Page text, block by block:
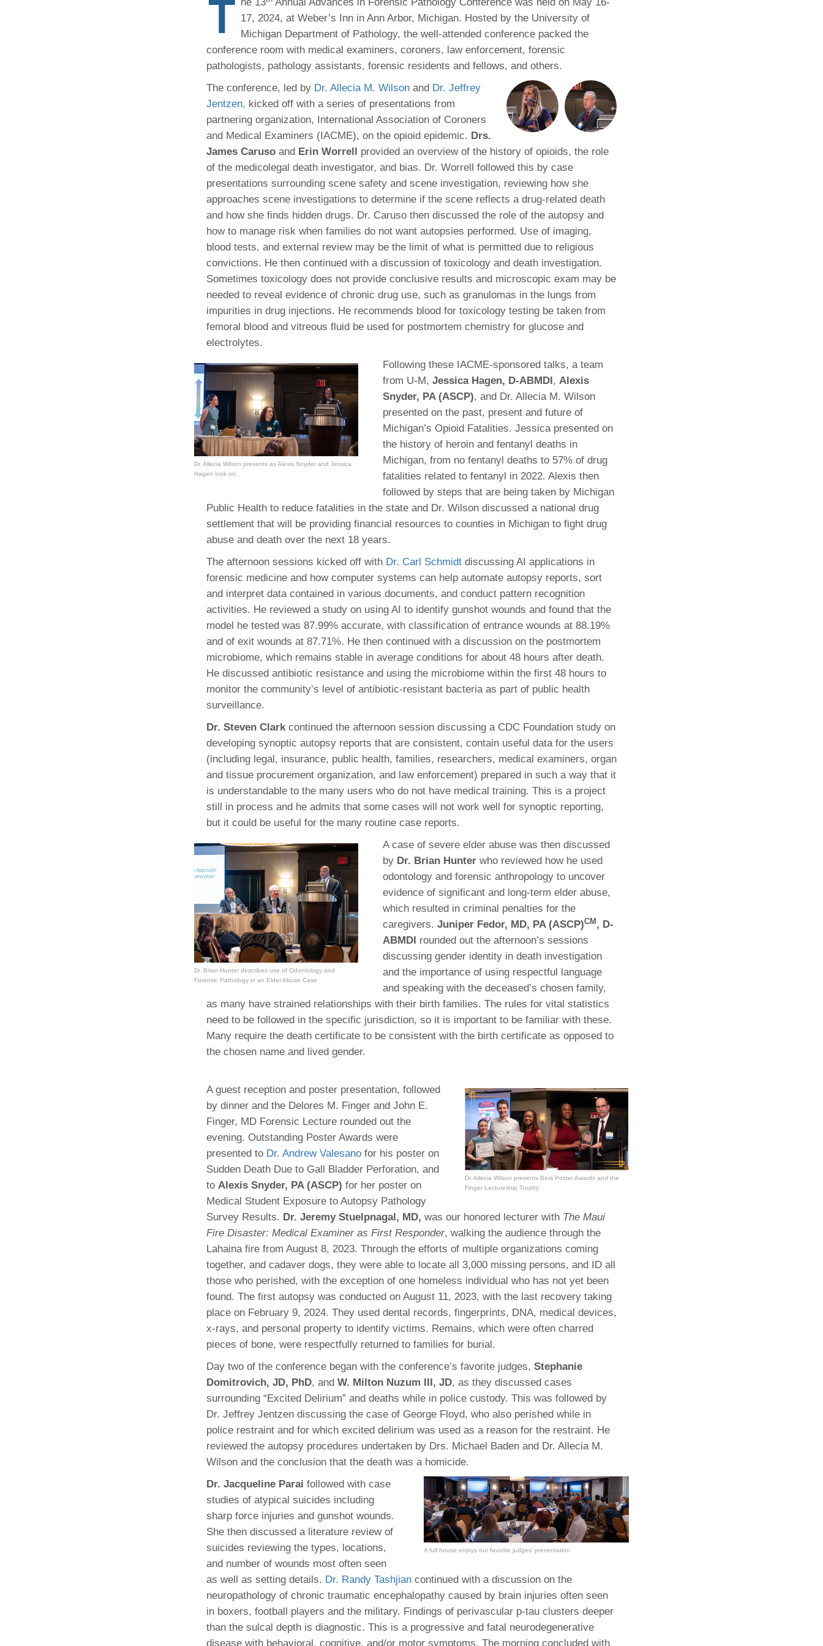
(734) 763-0846
Karen Barron
Allied Health Education
Program Manager
(734) 232-6751
T 17, 2024, at Weber’s Inn in Ann Arbor, Michigan. Hosted by the University of
Michigan Department of Pathology, the well-attended conference packed the
conference room with medical examiners, coroners, law enforcement, forensic
pathologists, pathology assistants, forensic residents and fellows, and others.
The conference, led by Dr. Allecia M. Wilson and Dr. Jeffrey
Jentzen, kicked off with a series of presentations from
partnering organization, International Association of Coroners
and Medical Examiners (IACME), on the opioid epidemic. Drs.
James Caruso and Erin Worrell provided an overview of the history of opioids, the role
of the medicolegal death investigator, and bias. Dr. Worrell followed this by case
presentations surrounding scene safety and scene investigation, reviewing how she
approaches scene investigations to determine if the scene reflects a drug-related death
and how she finds hidden drugs. Dr. Caruso then discussed the role of the autopsy and
how to manage risk when families do not want autopsies performed. Use of imaging,
blood tests, and external review may be the limit of what is permitted due to religious
convictions. He then continued with a discussion of toxicology and death investigation.
Sometimes toxicology does not provide conclusive results and microscopic exam may be
needed to reveal evidence of chronic drug use, such as granulomas in the lungs from
impurities in drug injections. He recommends blood for toxicology testing be taken from
femoral blood and vitreous fluid be used for postmortem chemistry for glucose and
electrolytes.
Dr. Allecia Wilson presents as Alexis Snyder and Jessica
Hagen look on.
Following these IACME-sponsored talks, a team
from U-M, Jessica Hagen, D-ABMDI, Alexis
Snyder, PA (ASCP), and Dr. Allecia M. Wilson
presented on the past, present and future of
Michigan’s Opioid Fatalities. Jessica presented on
the history of heroin and fentanyl deaths in
Michigan, from no fentanyl deaths to 57% of drug
fatalities related to fentanyl in 2022. Alexis then
followed by steps that are being taken by Michigan
Public Health to reduce fatalities in the state and Dr. Wilson discussed a national drug
settlement that will be providing financial resources to counties in Michigan to fight drug
abuse and death over the next 18 years.
The afternoon sessions kicked off with Dr. Carl Schmidt discussing AI applications in
forensic medicine and how computer systems can help automate autopsy reports, sort
and interpret data contained in various documents, and conduct pattern recognition
activities. He reviewed a study on using AI to identify gunshot wounds and found that the
model he tested was 87.99% accurate, with classification of entrance wounds at 88.19%
and of exit wounds at 87.71%. He then continued with a discussion on the postmortem
microbiome, which remains stable in average conditions for about 48 hours after death.
He discussed antibiotic resistance and using the microbiome within the first 48 hours to
monitor the community’s level of antibiotic-resistant bacteria as part of public health
surveillance.
Dr. Steven Clarkcontinued the afternoon session discussing a CDC Foundation study on
developing synoptic autopsy reports that are consistent, contain useful data for the users
(including legal, insurance, public health, families, researchers, medical examiners, organ
and tissue procurement organization, and law enforcement) prepared in such a way that it
is understandable to the many users who do not have medical training. This is a project
still in process and he admits that some cases will not work well for synoptic reporting,
but it could be useful for the many routine case reports.
Dr. Brian Hunter describes use of Odontology and
Forensic Pathology in an Elder Abuse Case
A case of severe elder abuse was then discussed
by Dr. Brian Hunter who reviewed how he used
odontology and forensic anthropology to uncover
evidence of significant and long-term elder abuse,
which resulted in criminal penalties for the
caregivers. Juniper Fedor, MD, PA (ASCP)CM, D-
ABMDI rounded out the afternoon’s sessions
discussing gender identity in death investigation
and the importance of using respectful language
and speaking with the deceased’s chosen family,
as many have strained relationships with their birth families. The rules for vital statistics
need to be followed in the specific jurisdiction, so it is important to be familiar with these.
Many require the death certificate to be consistent with the birth certificate as opposed to
the chosen name and lived gender.
Dr. Allecia Wilson presents Best Poster Awards and the
Finger Lectureship Trophy
A guest reception and poster presentation, followed
by dinner and the Delores M. Finger and John E.
Finger, MD Forensic Lecture rounded out the
evening. Outstanding Poster Awards were
presented to Dr. Andrew Valesano for his poster on
Sudden Death Due to Gall Bladder Perforation, and
to Alexis Snyder, PA (ASCP) for her poster on
Medical Student Exposure to Autopsy Pathology
Survey Results. Dr. Jeremy Stuelpnagal, MD, was our honored lecturer with The Maui
Fire Disaster: Medical Examiner as First Responder, walking the audience through the
Lahaina fire from August 8, 2023. Through the efforts of multiple organizations coming
together, and cadaver dogs, they were able to locate all 3,000 missing persons, and ID all
those who perished, with the exception of one homeless individual who has not yet been
found. The first autopsy was conducted on August 11, 2023, with the last recovery taking
place on February 9, 2024. They used dental records, fingerprints, DNA, medical devices,
x-rays, and personal property to identify victims. Remains, which were often charred
pieces of bone, were respectfully returned to families for burial.
Day two of the conference began with the conference’s favorite judges, Stephanie
Domitrovich, JD, PhD, and W. Milton Nuzum III, JD, as they discussed cases
surrounding “Excited Delirium” and deaths while in police custody. This was followed by
Dr. Jeffrey Jentzen discussing the case of George Floyd, who also perished while in
police restraint and for which excited delirium was used as a reason for the restraint. He
reviewed the autopsy procedures undertaken by Drs. Michael Baden and Dr. Allecia M.
Wilson and the conclusion that the death was a homicide.
A full house enjoys our favorite judges' presentation
Dr. Jacqueline Parai followed with case
studies of atypical suicides including
sharp force injuries and gunshot wounds.
She then discussed a literature review of
suicides reviewing the types, locations,
and number of wounds most often seen
as well as setting details. Dr. Randy Tashjian continued with a discussion on the
neuropathology of chronic traumatic encephalopathy caused by brain injuries often seen
in boxers, football players and the military. Findings of perivascular p-tau clusters deeper
than the sulcal depth is diagnostic. This is a progressive and fatal neurodegenerative
disease with behavioral, cognitive, and/or motor symptoms. The morning concluded with